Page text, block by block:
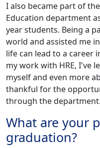
I also became part of
Education department
year students. Being a
world and assisted me
life can lead to a career
my work with HRE, I've
myself and even more
thankful for the
through the
What are your
graduation?